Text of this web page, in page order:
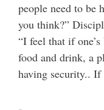
people need to be
you think?”
“I feel that if
food and drink, a
having security..